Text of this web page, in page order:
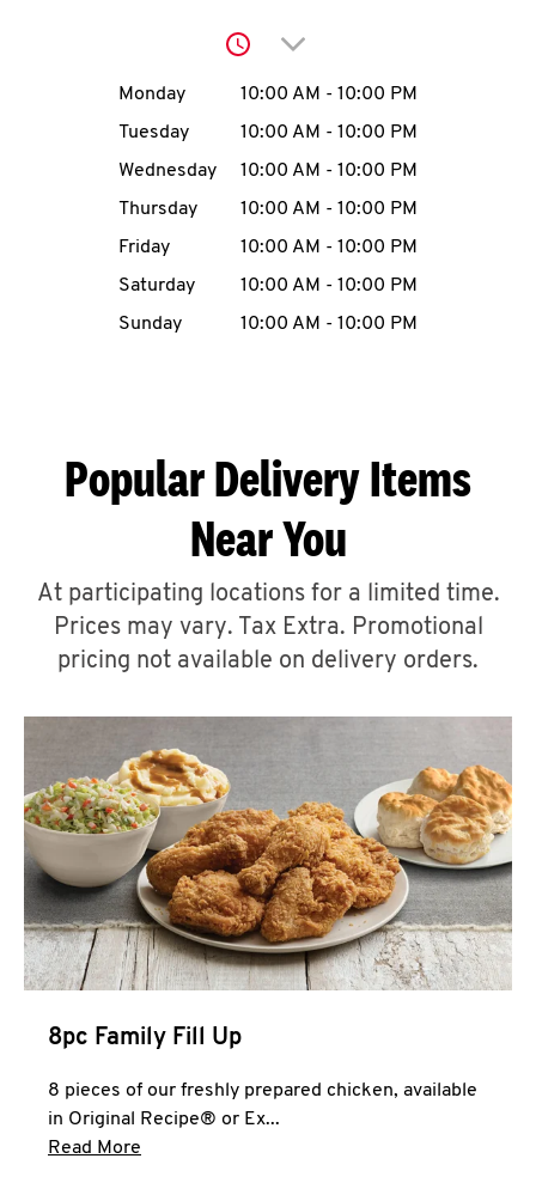
account
MENU
ABOUT
A
CLICK TO EXPAND OR COLLAPSE
MORE
Help
Click to expand or
Day of the WeekHours
Monday 10:00 AM - 10:00 PM
Tuesday
10:00 AM - 10:00 PM
Wednesday
10:00 AM - 10:00 PM
Thursday
10:00 AM - 10:00 PM
Friday
10:00 AM - 10:00 PM
Saturday
10:00 AM - 10:00 PM
Sunday
10:00 AM - 10:00 PM
Popular Delivery Items
Near You
At participating locations for a limited time.
Prices may vary. Tax Extra. Promotional
pricing not available on delivery orders.
8pc Family Fill Up
8 pieces of our freshly prepared chicken, available
in Original Recipe® or Ex...
Read More